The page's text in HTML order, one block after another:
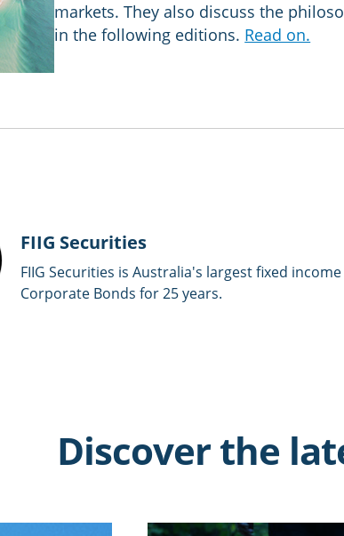
markets. They also discuss the
in the following editions. Read on.
FIIG Securities
FIIG Securities is Australia's largest fixed
Corporate Bonds for 25 years.
Discover the